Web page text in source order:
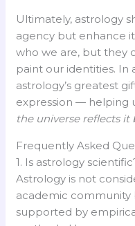
Ultimately, astrology
agency but enhance
who we are, but they
paint our identities. In
astrology’s greatest
expression — helping
the universe reflects it
Frequently Asked
1. Is astrology
Astrology is not
academic community
supported by